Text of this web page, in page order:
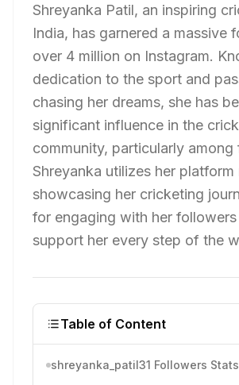
Shreyanka Patil, an inspiring
India, has garnered a massive
over 4 million on Instagram.
dedication to the sport and
chasing her dreams, she has
significant influence in the
community, particularly among
Shreyanka utilizes her
showcasing her cricketing
for engaging with her
support her every step of the
Table of Content